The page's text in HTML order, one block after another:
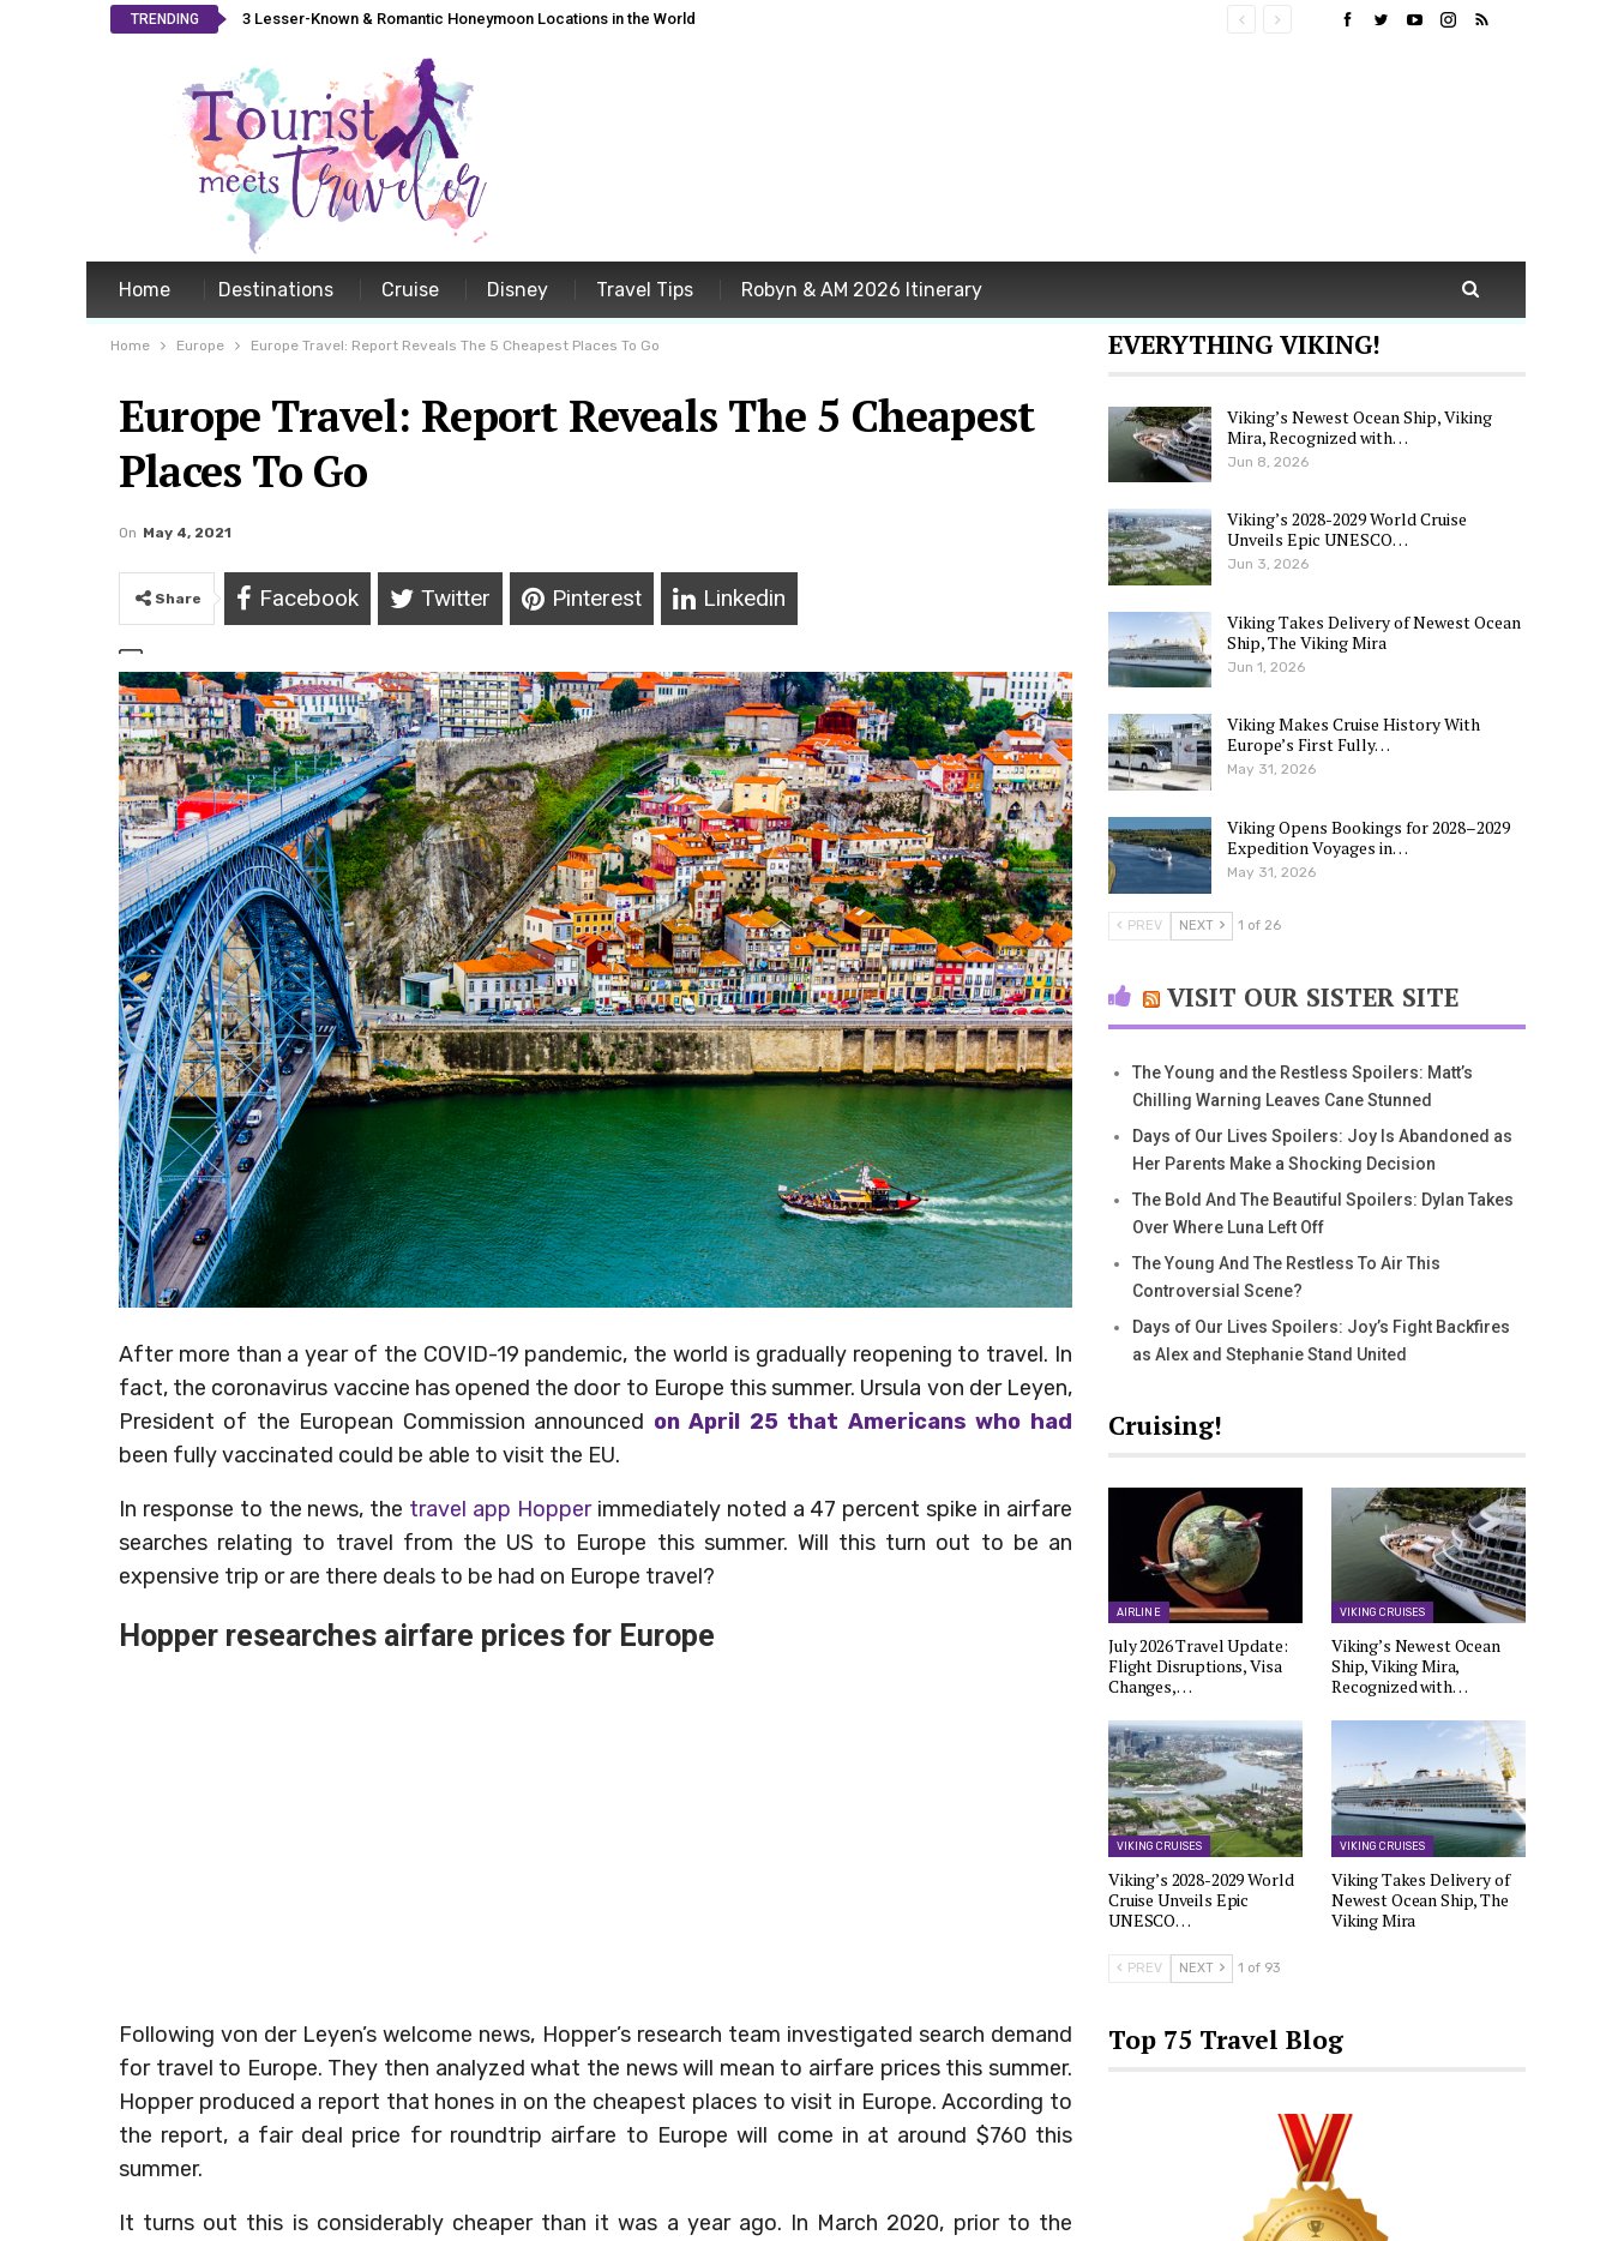
TRENDING 3 Lesser-Known & Romantic Honeymoon Locations in the World
Home Destinations Cruise Disney Travel Tips Robyn & AM 2026 Itinerary
Home Europe Europe Travel: Report Reveals The 5 Cheapest Places To Go
Europe Travel: Report Reveals The 5 Cheapest
Places To Go
On May 4, 2021
Share Facebook Twitter Pinterest Linkedin
After more than a year of the COVID-19 pandemic, the world is gradually reopening to travel. In
fact, the coronavirus vaccine has opened the door to Europe this summer. Ursula von der Leyen,
President of the European Commission announced on April 25 that Americans who had
been fully vaccinated could be able to visit the EU.
In response to the news, the travel app Hopperimmediately noted a 47 percent spike in airfare
searches relating to travel from the US to Europe this summer. Will this turn out to be an
expensive trip or are there deals to be had on Europe travel?
Hopper researches airfare prices for Europe
Following von der Leyen’s welcome news, Hopper’s research team investigated search demand
for travel to Europe. They then analyzed what the news will mean to airfare prices this summer.
Hopper produced a report that hones in on the cheapest places to visit in Europe. According to
the report, a fair deal price for roundtrip airfare to Europe will come in at around $760 this
summer.
It turns out this is considerably cheaper than it was a year ago. In March 2020, prior to the
EVERYTHING VIKING!
Viking’s Newest Ocean Ship, Viking
Mira, Recognized with…
Jun 8, 2026
Viking’s 2028-2029 World Cruise
Unveils Epic UNESCO…
Jun 3, 2026
Viking Takes Delivery of Newest Ocean
Ship, The Viking Mira
Jun 1, 2026
Viking Makes Cruise History With
Europe’s First Fully…
May 31, 2026
Viking Opens Bookings for 2028–2029
Expedition Voyages in…
May 31, 2026
PREV NEXT 1 of 26
VISIT OUR SISTER SITE
The Young and the Restless Spoilers: Matt’s
Chilling Warning Leaves Cane Stunned
Days of Our Lives Spoilers: Joy Is Abandoned as
Her Parents Make a Shocking Decision
The Bold And The Beautiful Spoilers: Dylan Takes
Over Where Luna Left Off
The Young And The Restless To Air This
Controversial Scene?
Days of Our Lives Spoilers: Joy’s Fight Backfires
as Alex and Stephanie Stand United
Cruising!
AIRLINE
July 2026 Travel Update:
Flight Disruptions, Visa
Changes,…
VIKING CRUISES
Viking’s Newest Ocean
Ship, Viking Mira,
Recognized with…
VIKING CRUISES
Viking’s 2028-2029 World
Cruise Unveils Epic
UNESCO…
VIKING CRUISES
Viking Takes Delivery of
Newest Ocean Ship, The
Viking Mira
PREV NEXT 1 of 93
Top 75 Travel Blog